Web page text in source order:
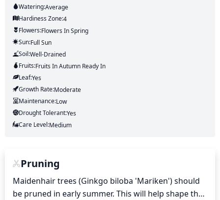
Watering:Average
Hardiness Zone:4
Flowers:FlowersIn Spring
Sun:Full Sun
Soil:Well-Drained
Fruits:FruitsIn Autumn Ready In
Leaf:Yes
Growth Rate:Moderate
Maintenance:Low
Drought Tolerant:Yes
Care Level:Medium
Pruning
Maidenhair trees (Ginkgo biloba 'Mariken') should
be pruned in early summer. This will help shape the